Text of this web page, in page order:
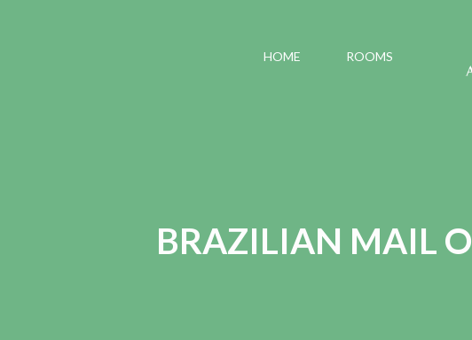
HOME ROOMS
BRAZILIAN MAIL